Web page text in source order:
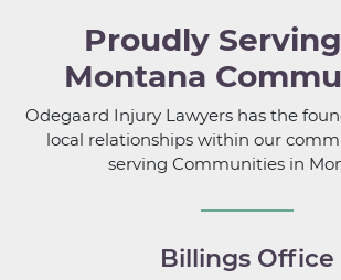
Proudly
Montana
Odegaard Injury Lawyers has the
local relationships within our
serving Communities in
Billings Office